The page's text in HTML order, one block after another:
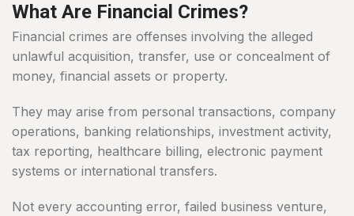
What Are Financial Crimes?
Financial crimes are offenses involving the alleged
unlawful acquisition, transfer, use or concealment of
money, financial assets or property.
They may arise from personal transactions, company
operations, banking relationships, investment activity,
tax reporting, healthcare billing, electronic payment
systems or international transfers.
Not every accounting error, failed business venture,